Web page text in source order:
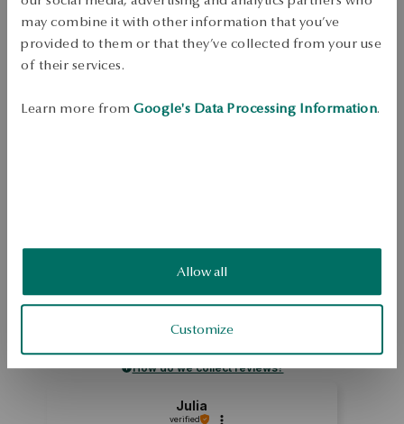
may combine it with other information that you’ve
provided to them or that they’ve collected from your use
of their services.
Learn more from Google's Data Processing Information.
Allow all
Customize
Free shipping on orders over 70 EUR
Free returns up to 30 days
Ore: silver Grade: 925 Length: 46 cm Decoration: white pearls cultured
5.0
Rating
Based on
4reviews
How do we collect reviews?
Julia
verified